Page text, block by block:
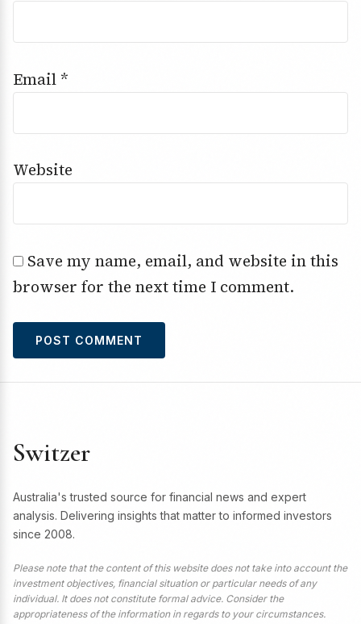
Email *
Website
Save my name, email, and website in this
browser for the next time I comment.
Switzer
Australia's trusted source for financial news and expert
analysis. Delivering insights that matter to informed investors
since 2008.
Please note that the content of this website does not take into account the
investment objectives, financial situation or particular needs of any
individual. It does not constitute formal advice. Consider the
appropriateness of the information in regards to your circumstances.